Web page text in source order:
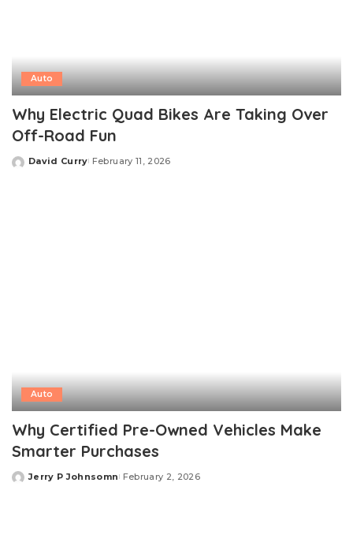
Auto
Why Electric Quad Bikes Are Taking Over
Off-Road Fun
Posted
David Curry February 11, 2026
Auto
Why Certified Pre-Owned Vehicles Make
Smarter Purchases
Posted
Jerry P Johnsomn February 2, 2026